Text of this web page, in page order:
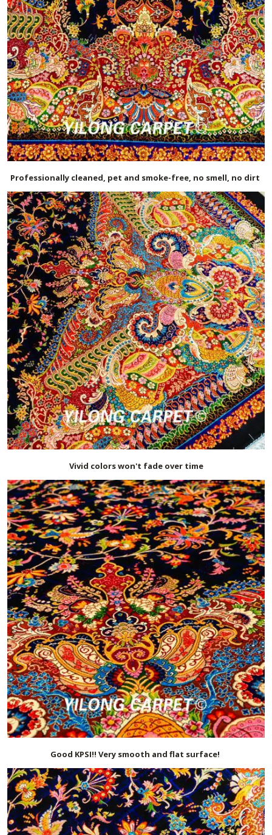
Professionally cleaned, pet and smoke-free, no smell, no dirt
Vivid colors won't fade over time
Good KPSI!! Very smooth and flat surface!